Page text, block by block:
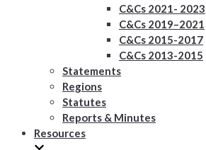
C&Cs 2021- 2023
C&Cs 2019–2021
C&Cs 2015-2017
C&Cs 2013-2015
Statements
Regions
Statutes
Reports & Minutes
Resources